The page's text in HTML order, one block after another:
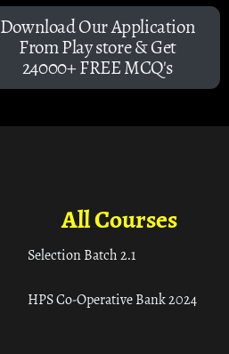
Download Our Application
From Play store & Get
24000+ FREE MCQ's
All Courses
Selection Batch 2.1
HPS Co-Operative Bank 2024